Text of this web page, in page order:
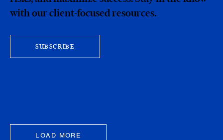
with our client-focused resources.
SUBSCRIBE
LOAD MORE